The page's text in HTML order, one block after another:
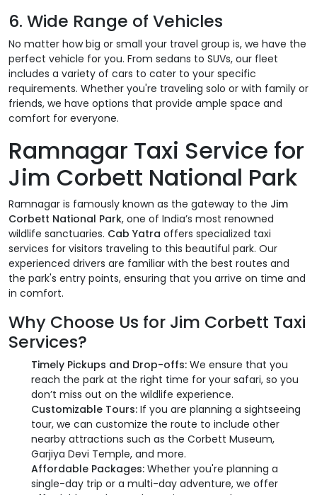
6. Wide Range of Vehicles
No matter how big or small your travel group is, we have the
perfect vehicle for you. From sedans to SUVs, our fleet
includes a variety of cars to cater to your specific
requirements. Whether you're traveling solo or with family or
friends, we have options that provide ample space and
comfort for everyone.
Ramnagar Taxi Service for
Jim Corbett National Park
Ramnagar is famously known as the gateway to the Jim
Corbett National Park, one of India’s most renowned
wildlife sanctuaries. Cab Yatra offers specialized taxi
services for visitors traveling to this beautiful park. Our
experienced drivers are familiar with the best routes and
the park's entry points, ensuring that you arrive on time and
in comfort.
Why Choose Us for Jim Corbett Taxi
Services?
Timely Pickups and Drop-offs: We ensure that you
reach the park at the right time for your safari, so you
don’t miss out on the wildlife experience.
Customizable Tours: If you are planning a sightseeing
tour, we can customize the route to include other
nearby attractions such as the Corbett Museum,
Garjiya Devi Temple, and more.
Affordable Packages: Whether you're planning a
single-day trip or a multi-day adventure, we offer